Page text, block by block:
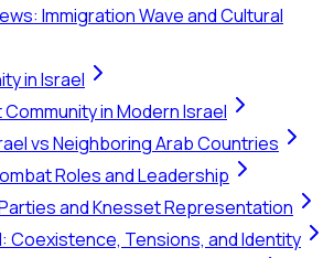
Immigration Wave and Cultural
in Israel
in Modern Israel
vs Neighboring Arab Countries
Roles and Leadership
and Knesset Representation
Coexistence, Tensions, and Identity